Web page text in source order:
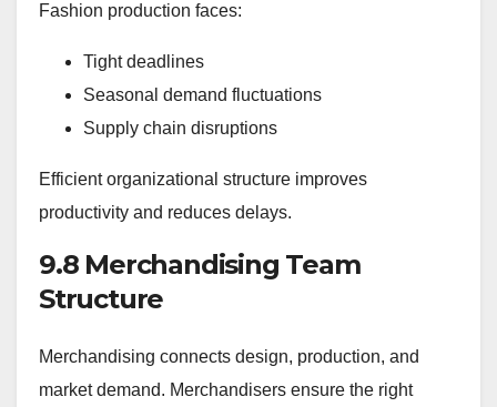
Fashion production faces:
Tight deadlines
Seasonal demand fluctuations
Supply chain disruptions
Efficient organizational structure improves
productivity and reduces delays.
9.8 Merchandising Team
Structure
Merchandising connects design, production, and
market demand. Merchandisers ensure the right